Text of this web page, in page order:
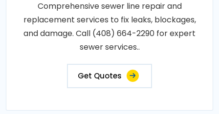
Comprehensive sewer line repair and
replacement services to fix leaks, blockages,
and damage. Call (408) 664-2290 for expert
sewer services..
Get Quotes